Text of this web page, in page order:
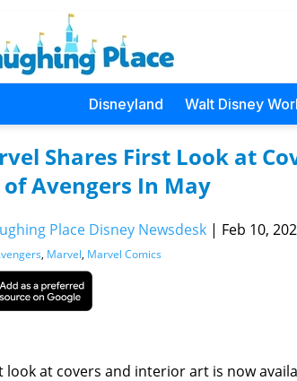
Disneyland Walt Disney
Shares First Look at
of Avengers In May
Place Disney Newsdesk | Feb 10,
, Marvel, Marvel Comics
look at covers and interior art is now